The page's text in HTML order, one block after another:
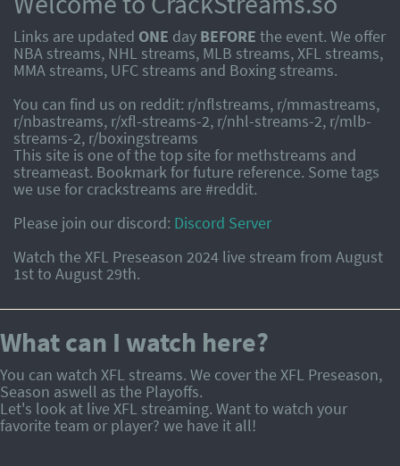
Links are updated ONE day BEFORE the event. We offer
NBA streams, NHL streams, MLB streams, XFL streams,
MMA streams, UFC streams and Boxing streams.
You can find us on reddit: r/nflstreams, r/mmastreams,
r/nbastreams, r/xfl-streams-2, r/nhl-streams-2, r/mlb-
streams-2, r/boxingstreams
This site is one of the top site for methstreams and
streameast. Bookmark for future reference. Some tags
we use for crackstreams are #reddit.
Please join our discord: Discord Server
Watch the XFL Preseason 2024 live stream from August
1st to August 29th.
What can I watch here?
You can watch XFL streams. We cover the XFL Preseason,
Season aswell as the Playoffs.
Let's look at live XFL streaming. Want to watch your
favorite team or player? we have it all!